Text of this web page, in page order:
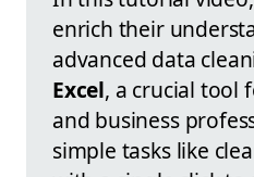
enrich their
advanced data
Excel, a crucial tool
and business
simple tasks like